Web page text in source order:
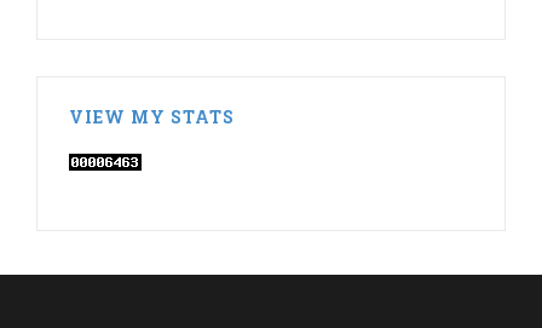
VIEW MY STATS